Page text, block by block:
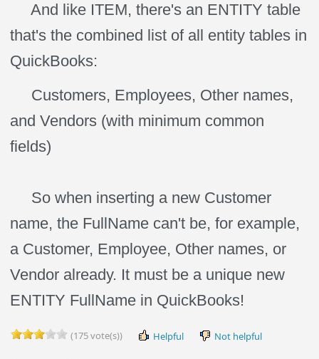
And like ITEM, there's an ENTITY table
that's the combined list of all entity tables in
QuickBooks:
Customers, Employees, Other names,
and Vendors (with minimum common
fields)
So when inserting a new Customer
name, the FullName can't be, for example,
a Customer, Employee, Other names, or
Vendor already. It must be a unique new
ENTITY FullName in QuickBooks!
(175 vote(s)) Helpful Not helpful